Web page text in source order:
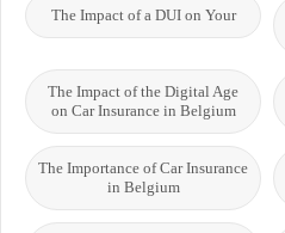
The Impact of a DUI on Your
The Impact of the Digital Age
on Car Insurance in Belgium
The Importance of Car Insurance
in Belgium